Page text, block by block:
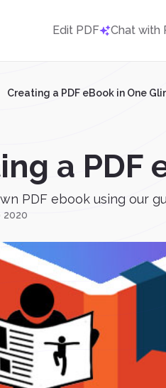
Edit PDF Chat with
Creating a PDF eBook in One
a PDF
PDF ebook using our
2020